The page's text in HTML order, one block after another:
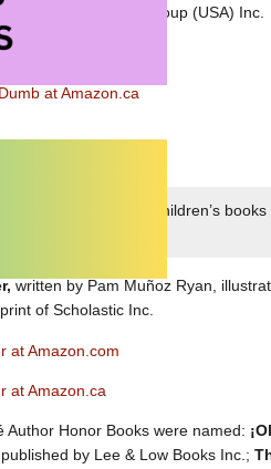
imprint of Penguin Group (USA) Inc.
at Amazon.com
at Amazon.ca
Latino writer whose children’s
written by Pam Muñoz Ryan,
of Scholastic Inc.
at Amazon.com
at Amazon.ca
Author Honor Books were named:
by Lee & Low Books Inc.;